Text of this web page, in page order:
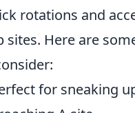
rotations and
sites. Here are
for sneaking